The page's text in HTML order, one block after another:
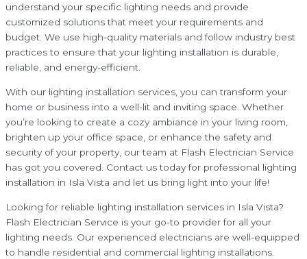
understand your specific lighting needs and provide
customized solutions that meet your requirements and
budget. We use high-quality materials and follow industry best
practices to ensure that your lighting installation is durable,
reliable, and energy-efficient.
With our lighting installation services, you can transform your
home or business into a well-lit and inviting space. Whether
you’re looking to create a cozy ambiance in your living room,
brighten up your office space, or enhance the safety and
security of your property, our team at Flash Electrician Service
has got you covered. Contact us today for professional lighting
installation in Isla Vista and let us bring light into your life!
Looking for reliable lighting installation services in Isla Vista?
Flash Electrician Service is your go-to provider for all your
lighting needs. Our experienced electricians are well-equipped
to handle residential and commercial lighting installations.